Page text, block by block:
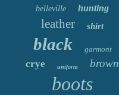
belleville hunting
leather shirt
black garmont
crye uniform brown
boots